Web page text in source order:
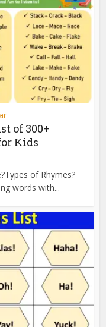
of 300+
Kids
of Rhymes?
words with...